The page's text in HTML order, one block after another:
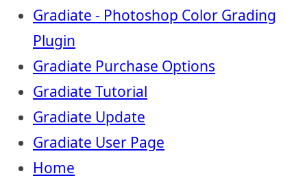
Gradiate - Photoshop Color Grading
Plugin
Gradiate Purchase Options
Gradiate Tutorial
Gradiate Update
Gradiate User Page
Home